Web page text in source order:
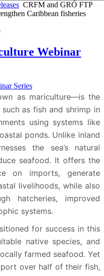
CRFM and GRÓ FTP
Caribbean fisheries
Webinar
as mariculture—is the
as fish and shrimp in
using systems like
ponds. Unlike inland
the sea’s natural
seafood. It offers the
on imports, generate
livelihoods, while also
hatcheries, improved
systems.
for success in this
native species, and
farmed seafood. Yet
over half of their fish,